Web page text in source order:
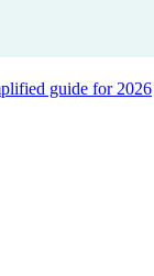
guide for 2026